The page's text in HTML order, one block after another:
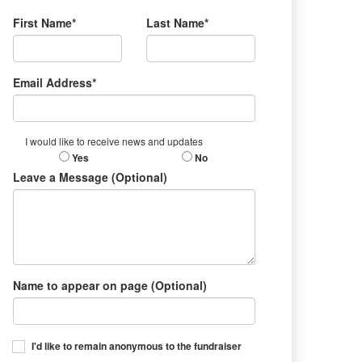
First Name* Last Name*
Email Address*
I would like to receive news and updates
Yes No
Leave a Message (Optional)
Name to appear on page (Optional)
I'd like to remain anonymous to the fundraiser